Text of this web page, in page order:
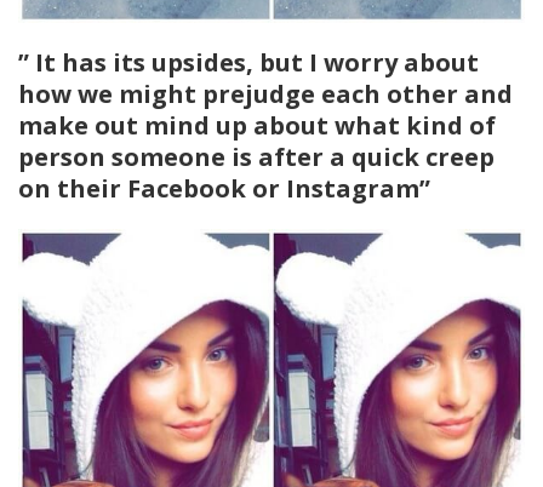
” It has its upsides, but I worry about
how we might prejudge each other and
make out mind up about what kind of
person someone is after a quick creep
on their Facebook or Instagram”